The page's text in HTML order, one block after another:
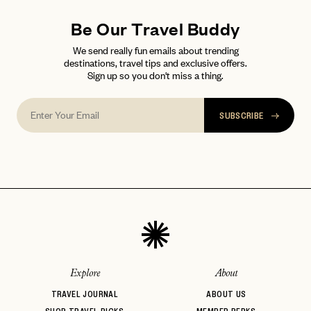
Be Our Travel Buddy
We send really fun emails about trending
destinations, travel tips and exclusive offers.
Sign up so you don't miss a thing.
SUBSCRIBE
Explore
TRAVEL JOURNAL
About
ABOUT US